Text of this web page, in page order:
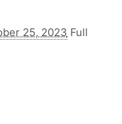
25, 2023 Full